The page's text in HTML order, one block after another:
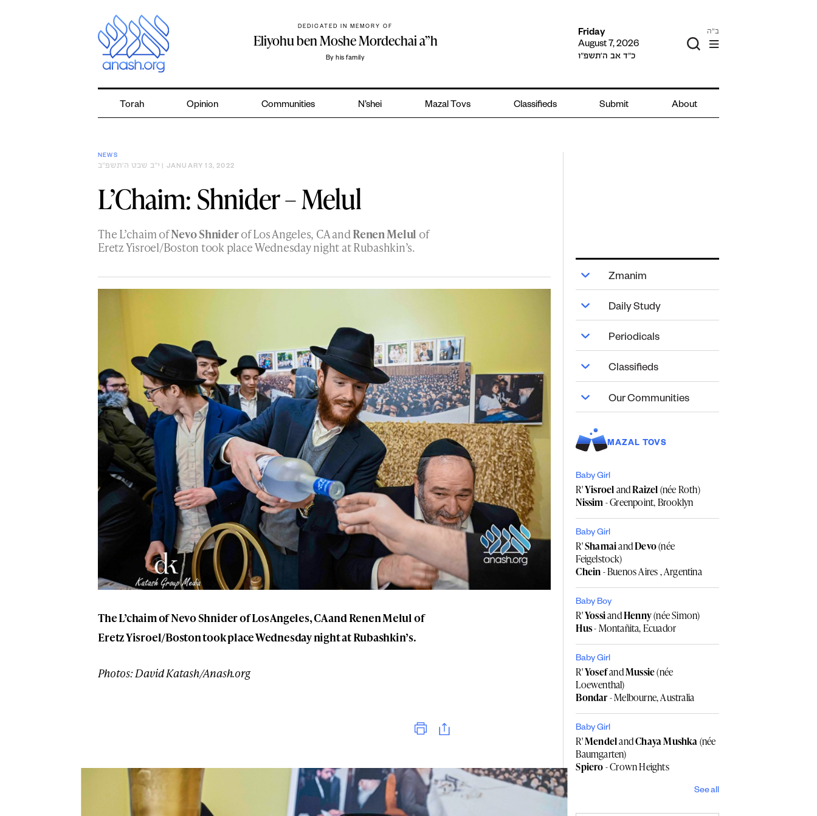
DEDICATED IN MEMORY OF
Eliyohu ben Moshe Mordechai a”h
By his family
Friday
August 7, 2026
כ״ד אב ה׳תשפ״ו
ב"ה
Torah Opinion Communities N’shei Mazal Tovs Classifieds Submit About
NEWS
י״ב שבט ה׳תשפ״ב | JANUARY 13, 2022
L’Chaim: Shnider – Melul
The L’chaim ofNevo Shniderof Los Angeles, CA andRenen Melul of
Eretz Yisroel/Boston took place Wednesday night at Rubashkin’s.
The L’chaim of Nevo Shnider of Los Angeles, CA and Renen Melul of
Eretz Yisroel/Boston took place Wednesday night at Rubashkin’s.
Photos: David Katash/Anash.org
Zmanim
Daily Study
Periodicals
Classifieds
Our Communities
MAZAL TOVS
Baby Girl
R'YisroelandRaizel(née Roth)
Nissim- Greenpoint, Brooklyn
Baby Girl
R'ShamaiandDevo(née
Feigelstock)
Chein- Buenos Aires , Argentina
Baby Boy
R'YossiandHenny(née Simon)
Hus- Montañita, Ecuador
Baby Girl
R'YosefandMussie(née
Loewenthal)
Bondar- Melbourne, Australia
Baby Girl
R'MendelandChaya Mushka(née
Baumgarten)
Spiero- Crown Heights
See all